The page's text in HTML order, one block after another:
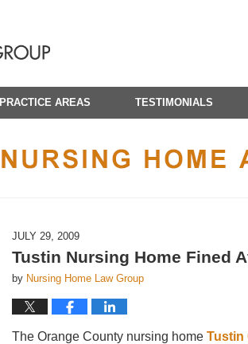
PRACTICE AREAS TESTIMONIALS
JULY 29, 2009
Tustin Nursing Home Fined
by Nursing Home Law Group
The Orange County nursing home Tustin